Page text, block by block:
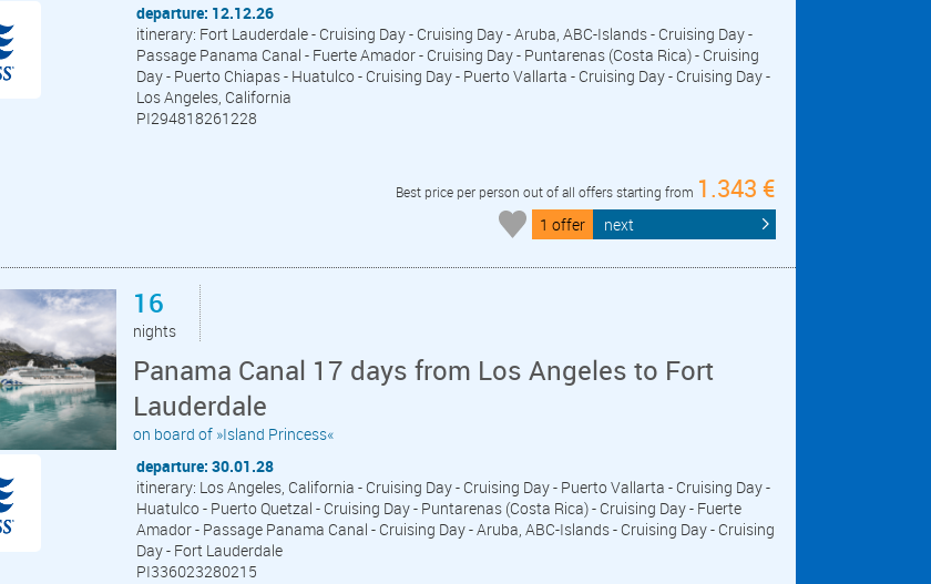
departure: 12.12.26
itinerary: Fort Lauderdale - Cruising Day - Cruising Day - Aruba, ABC-Islands - Cruising Day -
Passage Panama Canal - Fuerte Amador - Cruising Day - Puntarenas (Costa Rica) - Cruising
Day - Puerto Chiapas - Huatulco - Cruising Day - Puerto Vallarta - Cruising Day - Cruising Day -
Los Angeles, California
PI294818261228
Best price per person out of all offers starting from 1.343 €
1 offer next
16
nights
Panama Canal 17 days from Los Angeles to Fort
Lauderdale
on board of »Island Princess«
departure: 30.01.28
itinerary: Los Angeles, California - Cruising Day - Cruising Day - Puerto Vallarta - Cruising Day -
Huatulco - Puerto Quetzal - Cruising Day - Puntarenas (Costa Rica) - Cruising Day - Fuerte
Amador - Passage Panama Canal - Cruising Day - Aruba, ABC-Islands - Cruising Day - Cruising
Day - Fort Lauderdale
PI336023280215